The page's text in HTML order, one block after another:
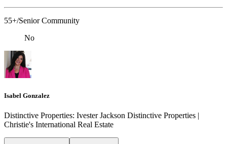
55+/Senior Community
No
Isabel Gonzalez
Distinctive Properties: Ivester Jackson Distinctive Properties |
Christie's International Real Estate